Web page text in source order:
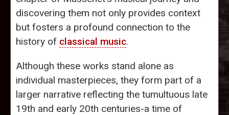
discovering them not only provides context
but fosters a profound connection to the
history of classical music.
Although these works stand alone as
individual masterpieces, they form part of a
larger narrative reflecting the tumultuous late
19th and early 20th centuries-a time of